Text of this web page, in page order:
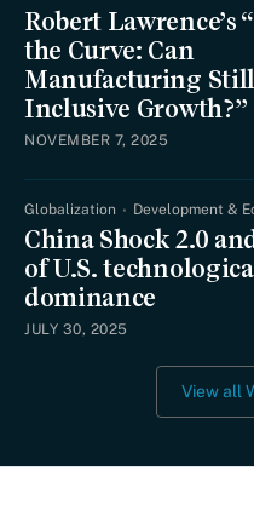
Robert Lawrence’s
the Curve: Can
Manufacturing
Inclusive Growth?”
NOVEMBER 7, 2025
Globalization Development &
China Shock 2.0
of U.S.
dominance
JULY 30, 2025
View all